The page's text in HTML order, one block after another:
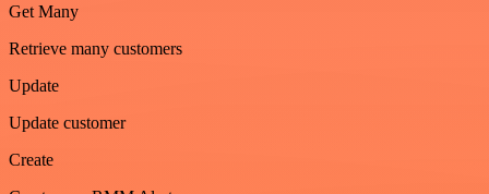
Get Many
Retrieve many customers
Update
Update customer
Create